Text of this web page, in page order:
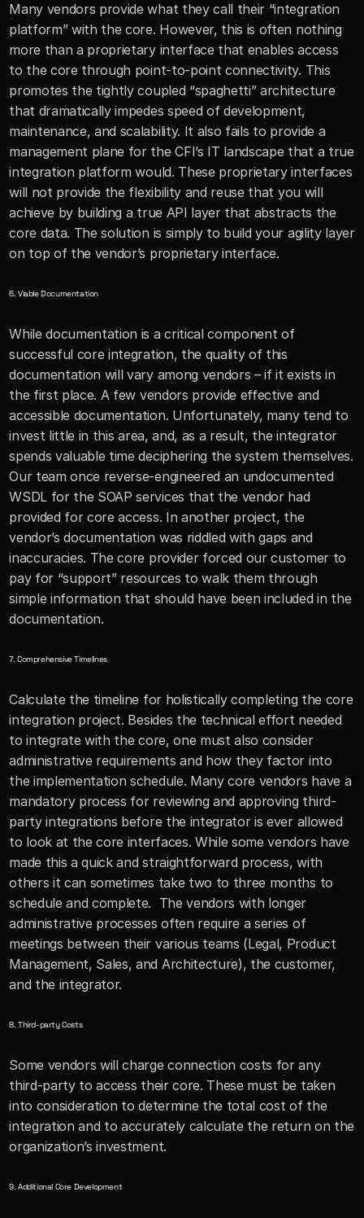
Many vendors provide what they call their “integration
platform” with the core. However, this is often nothing
more than a proprietary interface that enables access
to the core through point-to-point connectivity. This
promotes the tightly coupled “spaghetti” architecture
that dramatically impedes speed of development,
maintenance, and scalability. It also fails to provide a
management plane for the CFI’s IT landscape that a true
integration platform would. These proprietary interfaces
will not provide the flexibility and reuse that you will
achieve by building a true API layer that abstracts the
core data. The solution is simply to build your agility layer
on top of the vendor’s proprietary interface.
6. Viable Documentation
While documentation is a critical component of
successful core integration, the quality of this
documentation will vary among vendors – if it exists in
the first place. A few vendors provide effective and
accessible documentation. Unfortunately, many tend to
invest little in this area, and, as a result, the integrator
spends valuable time deciphering the system themselves.
Our team once reverse-engineered an undocumented
WSDL for the SOAP services that the vendor had
provided for core access. In another project, the
vendor’s documentation was riddled with gaps and
inaccuracies. The core provider forced our customer to
pay for “support” resources to walk them through
simple information that should have been included in the
documentation.
7. Comprehensive Timelines
Calculate the timeline for holistically completing the core
integration project. Besides the technical effort needed
to integrate with the core, one must also consider
administrative requirements and how they factor into
the implementation schedule. Many core vendors have a
mandatory process for reviewing and approving third-
party integrations before the integrator is ever allowed
to look at the core interfaces. While some vendors have
made this a quick and straightforward process, with
others it can sometimes take two to three months to
schedule and complete.  The vendors with longer
administrative processes often require a series of
meetings between their various teams (Legal, Product
Management, Sales, and Architecture), the customer,
and the integrator.
8. Third-party Costs
Some vendors will charge connection costs for any
third-party to access their core. These must be taken
into consideration to determine the total cost of the
integration and to accurately calculate the return on the
organization’s investment.
9. Additional Core Development